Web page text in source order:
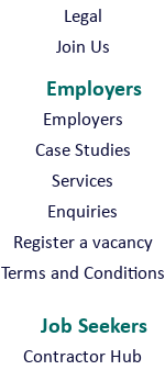
Legal
Join Us
Employers
Employers
Case Studies
Services
Enquiries
Register a vacancy
Terms and Conditions
Job Seekers
Contractor Hub